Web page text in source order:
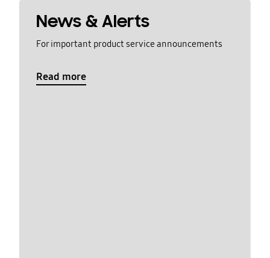
News & Alerts
For important product service announcements
Read more